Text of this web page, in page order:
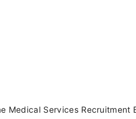
Medical Services Recruitment